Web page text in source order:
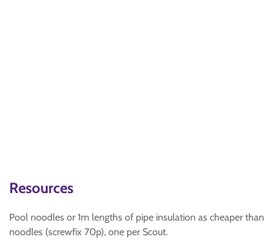
Resources
Pool noodles or 1m lengths of pipe insulation as cheaper than
noodles (screwfix 70p), one per Scout.